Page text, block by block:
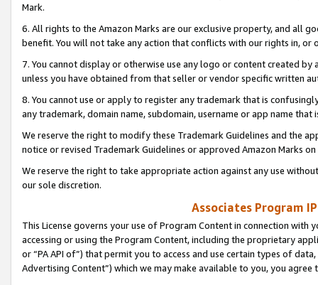
Mark.
6. All rights to the Amazon Marks are our exclusive property, and all
benefit. You will not take any action that conflicts with our rights in, or
7. You cannot display or otherwise use any logo or content created
unless you have obtained from that seller or vendor specific written
8. You cannot use or apply to register any trademark that is
any trademark, domain name, subdomain, username or app name
We reserve the right to modify these Trademark Guidelines and the
notice or revised Trademark Guidelines or approved Amazon Marks
We reserve the right to take appropriate action against any use
our sole discretion.
Associates Program
This License governs your use of Program Content in connection
accessing or using the Program Content, including the proprietary
or “PA API of”) that permit you to access and use certain types of
Advertising Content”) which we may make available to you, you agree